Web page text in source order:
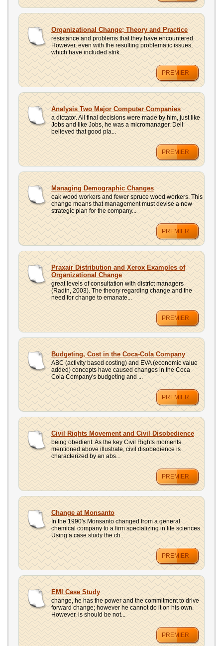
Organizational Change; Theory and Practice
resistance and problems that they have encountered.
However, even with the resulting problematic issues,
which have included strik...
PREMIER
Analysis Two Major Computer Companies
a dictator. All final decisions were made by him, just like
Jobs and like Jobs, he was a micromanager. Dell
believed that good pla...
PREMIER
Managing Demographic Changes
oak wood workers and fewer spruce wood workers. This
change means that management must devise a new
strategic plan for the company...
PREMIER
Praxair Distribution and Xerox Examples of
Organizational Change
great levels of consultation with district managers
(Radin, 2003). The theory regarding change and the
need for change to emanate...
PREMIER
Budgeting, Cost in the Coca-Cola Company
ABC (activity based costing) and EVA (economic value
added) concepts have caused changes in the Coca
Cola Company's budgeting and ...
PREMIER
Civil Rights Movement and Civil Disobedience
being obedient. As the key Civil Rights moments
mentioned above illustrate, civil disobedience is
characterized by an abs...
PREMIER
Change at Monsanto
In the 1990's Monsanto changed from a general
chemical company to a firm specializing in life sciences.
Using a case study the ch...
PREMIER
EMI Case Study
change, he has the power and the commitment to drive
forward change; however he cannot do it on his own.
However, is should be not...
PREMIER